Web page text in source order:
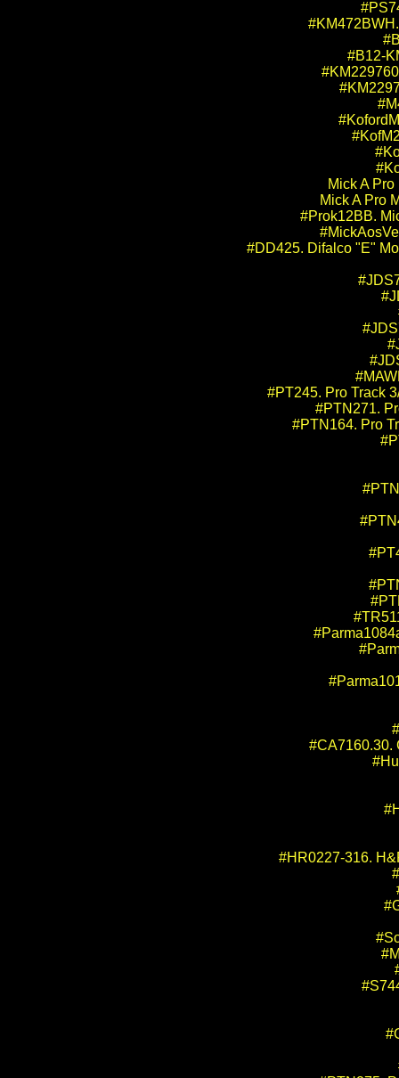
#B12-
Mick A
Mick A Pro
#Prok12BB.
#DD425. Difalco "E"
#PT245. Pro Track
#PTN271.
#PTN164. Pro
#CA7160.30.
#HR0227-316.